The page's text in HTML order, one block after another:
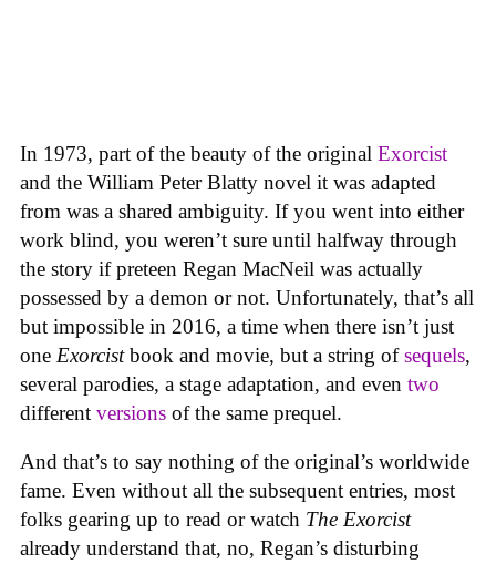
In 1973, part of the beauty of the original Exorcist
and the William Peter Blatty novel it was adapted
from was a shared ambiguity. If you went into either
work blind, you weren’t sure until halfway through
the story if preteen Regan MacNeil was actually
possessed by a demon or not. Unfortunately, that’s all
but impossible in 2016, a time when there isn’t just
one Exorcistbook and movie, but a string ofsequels,
several parodies, a stage adaptation, and even two
different versions of the same prequel.
And that’s to say nothing of the original’s worldwide
fame. Even without all the subsequent entries, most
folks gearing up to read or watch The Exorcist
already understand that, no, Regan’s disturbing